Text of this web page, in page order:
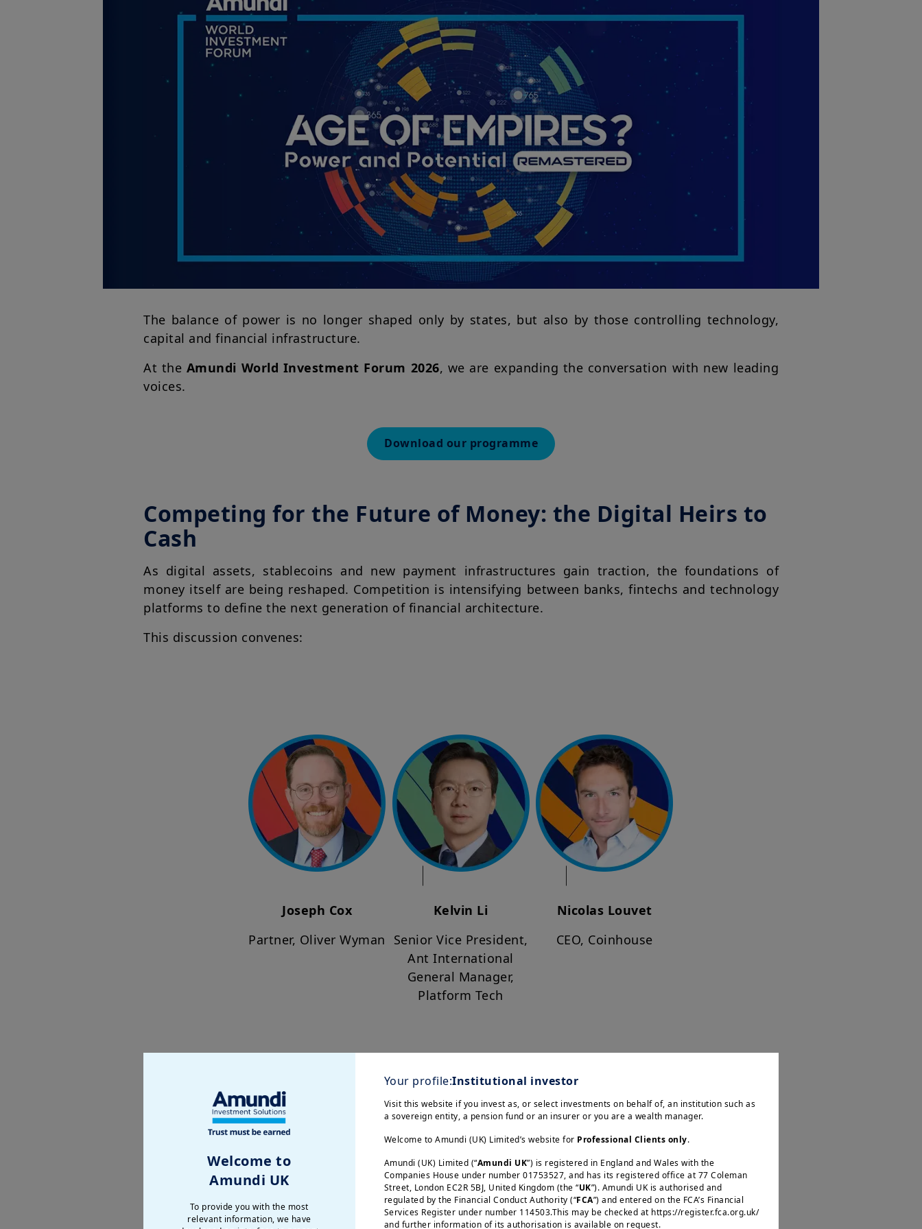
The balance of power is no longer shaped only by states, but also by those controlling technology,
capital and financial infrastructure.
At the Amundi World Investment Forum 2026, we are expanding the conversation with new leading
voices.
Download our programme
Competing for the Future of Money: the Digital Heirs to
Cash
As digital assets, stablecoins and new payment infrastructures gain traction, the foundations of
money itself are being reshaped. Competition is intensifying between banks, fintechs and technology
platforms to define the next generation of financial architecture.
This discussion convenes:
Joseph Cox
Partner, Oliver Wyman
Kelvin Li
Senior Vice President,
Ant International
General Manager,
Platform Tech
Nicolas Louvet
CEO, Coinhouse
The Changing Face of Foreign Policy
Power is no longer static: it is negotiated, contested, and constantly evolving
Foreign policy now extends well beyond diplomacy, increasingly influencing trade, security and
domestic priorities. As these forces converge, the global landscape is becoming more complex, and
less predictable.
This roundtable brings together distinguished speakers:
Welcome to
Amundi UK
To provide you with the most
relevant information, we have
Your profile:Institutional investor
Visit this website if you invest as, or select investments on behalf of, an institution such as
a sovereign entity, a pension fund or an insurer or you are a wealth manager.
Welcome to Amundi (UK) Limited’s website for Professional Clients only.
Amundi (UK) Limited (“Amundi UK”) is registered in England and Wales with the
Companies House under number 01753527, and has its registered office at 77 Coleman
Street, London EC2R 5BJ, United Kingdom (the “UK”). Amundi UK is authorised and
regulated by the Financial Conduct Authority (“FCA”) and entered on the FCA’s Financial
Services Register under number 114503.This may be checked at https://register.fca.org.uk/
and further information of its authorisation is available on request.